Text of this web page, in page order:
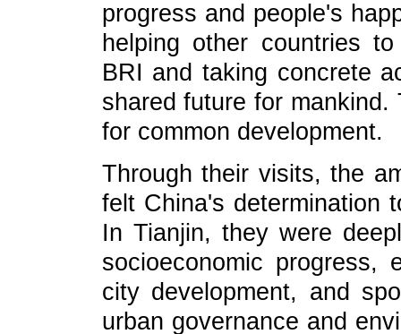
progress and people's
helping other countries
BRI and taking concrete
shared future for
for common development.
Through their visits, the
felt China's determination
In Tianjin, they were
socioeconomic progress,
city development, and
urban governance and